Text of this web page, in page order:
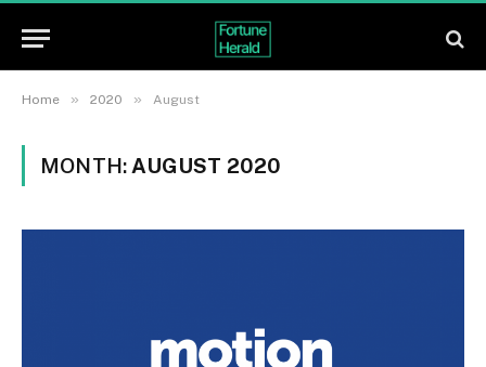
Home » 2020 » August
MONTH: AUGUST 2020